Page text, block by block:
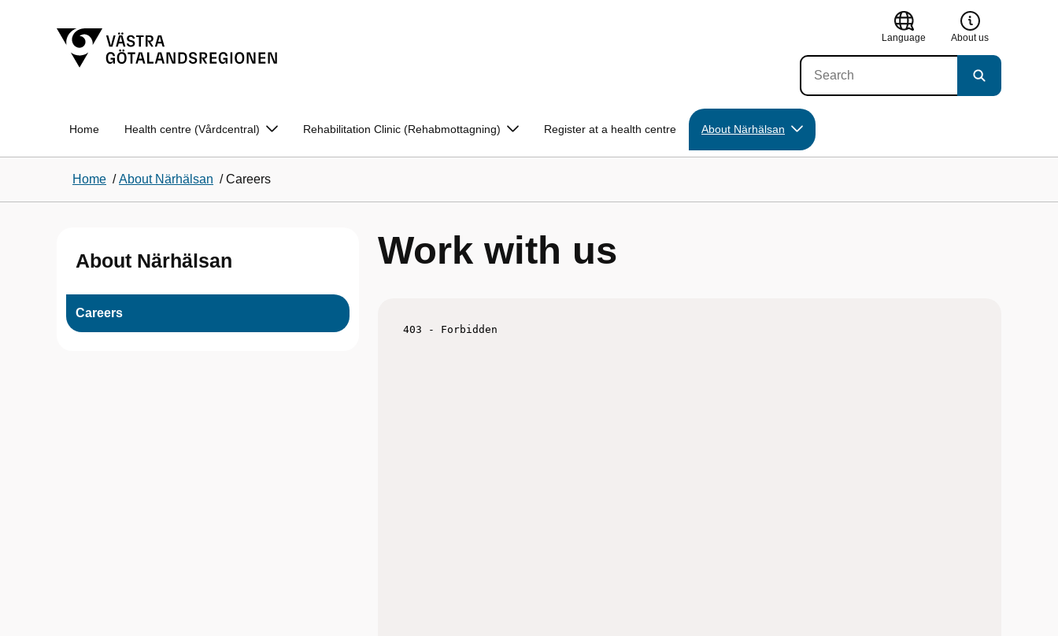
Language About us
Home Health centre (Vårdcentral) Rehabilitation Clinic (Rehabmottagning) Register at a health centre About Närhälsan
Home /About Närhälsan /Careers
About Närhälsan
Careers
Work with us